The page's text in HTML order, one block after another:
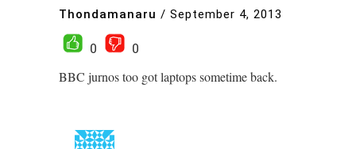
Thondamanaru / September 4, 2013
0
0
BBC jurnos too got laptops sometime back.